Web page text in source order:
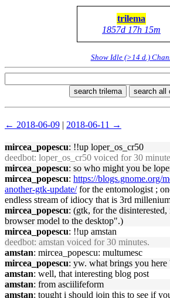
trilema
1857d 17h 15m
Show Idle (>14 d.)
search trilema search all
← 2018-06-09 | 2018-06-11 →
mircea_popescu: !!up loper_os_cr50
deedbot: loper_os_cr50 voiced for 30
mircea_popescu: so who might you be
mircea_popescu: https://blogs.gnome.org/
another-gtk-update/for the entomologist ;
endless stream of idiocy that is 3rd
mircea_popescu: (gtk, for the
browser model to the desktop".)
mircea_popescu: !!up amstan
deedbot: amstan voiced for 30 minutes.
amstan: mircea_popescu: multumesc
mircea_popescu: yw. what brings you here
amstan: well, that interesting blog post
amstan: from asciilifeform
amstan: tought i should join this to see if